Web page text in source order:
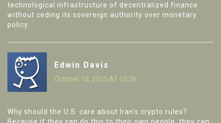
technological infrastructure of decentralized finance
without ceding its sovereign authority over monetary
policy.
Edwin Davis
October 10, 2025 AT 03:26
Why should the U.S. care about Iran’s crypto rules?